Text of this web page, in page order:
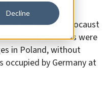
Decline
the Israeli Holocaust
that noted Jews were
in Poland, without
by Germany at